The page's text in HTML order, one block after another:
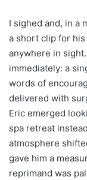
I sighed and, in a
a short clip for
anywhere in
immediately: a
words of
delivered with
Eric emerged
spa retreat
atmosphere
gave him a
reprimand was